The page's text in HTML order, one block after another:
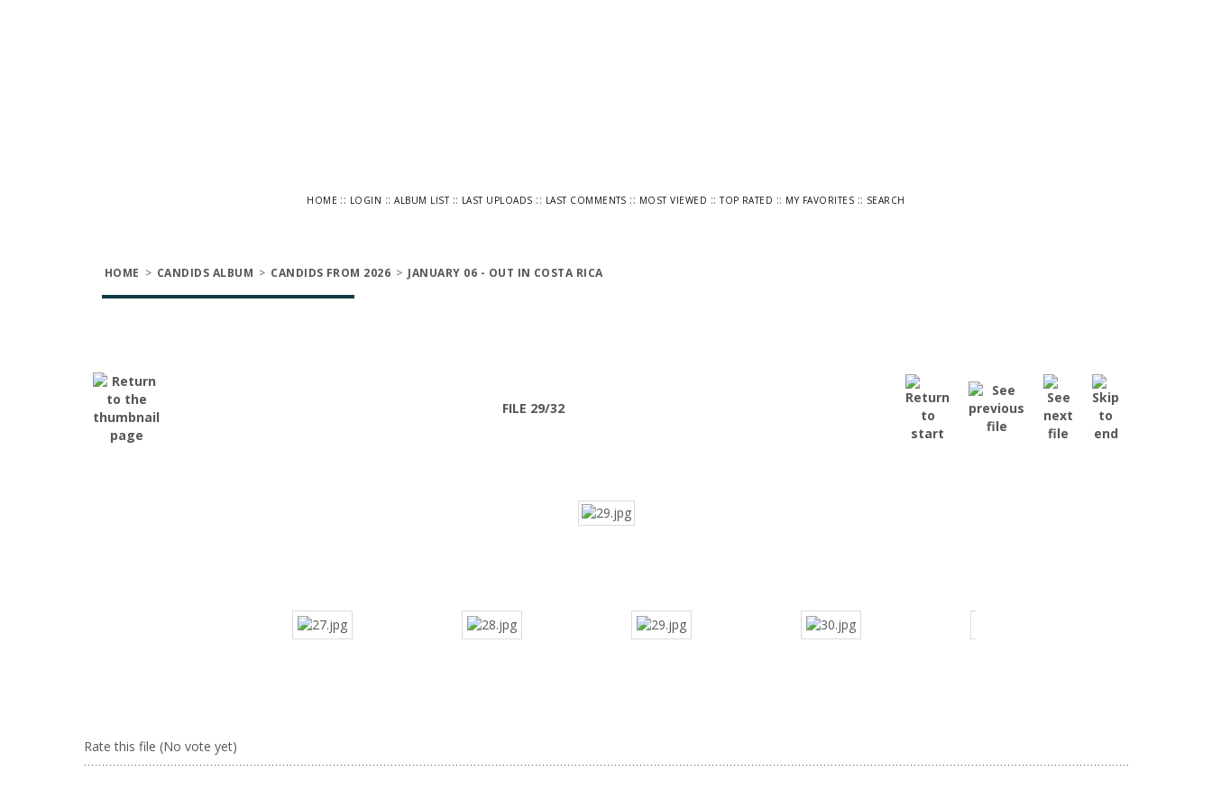
HOME :: LOGIN ::ALBUM LIST:: LAST UPLOADS :: LAST COMMENTS :: MOST VIEWED ::TOP RATED :: MY FAVORITES :: SEARCH
HOME > CANDIDS ALBUM > CANDIDS FROM 2026 > JANUARY 06 - OUT IN COSTA RICA
FILE 29/32
Rate this file (No vote yet)